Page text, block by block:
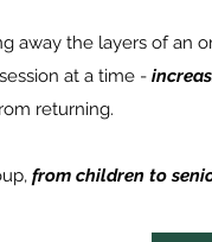
away the layers of an
at a time -
returning.
from children to